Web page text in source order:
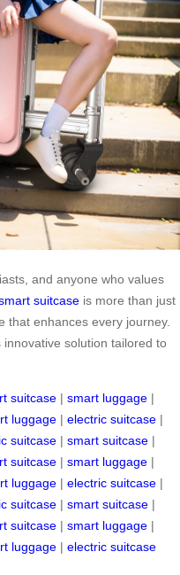
and anyone who values
suitcase is more than just
that enhances every journey.
solution tailored to
suitcase | smart luggage |
luggage | electric suitcase |
suitcase | smart suitcase |
suitcase | smart luggage |
luggage | electric suitcase |
suitcase | smart suitcase |
suitcase | smart luggage |
luggage | electric suitcase